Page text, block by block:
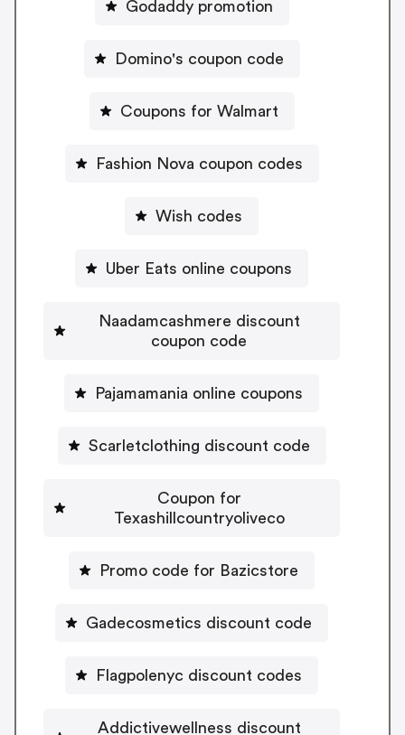
Godaddy promotion
Domino's coupon code
Coupons for Walmart
Fashion Nova coupon codes
Wish codes
Uber Eats online coupons
Naadamcashmere discount
coupon code
Pajamamania online coupons
Scarletclothing discount code
Coupon for
Texashillcountryoliveco
Promo code for Bazicstore
Gadecosmetics discount code
Flagpolenyc discount codes
Addictivewellness discount